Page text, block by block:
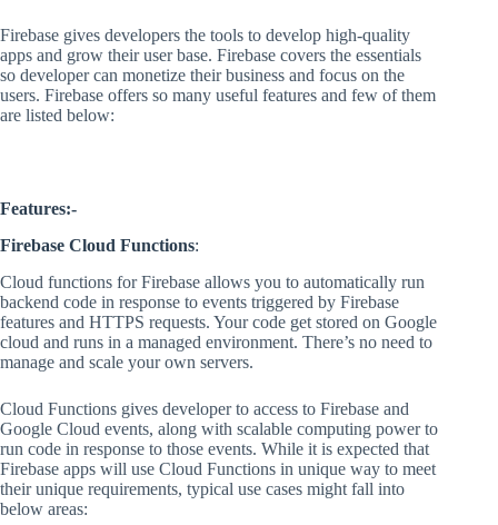
Firebase gives developers the tools to develop high-quality
apps and grow their user base. Firebase covers the essentials
so developer can monetize their business and focus on the
users. Firebase offers so many useful features and few of them
are listed below:
Features:-
Firebase Cloud Functions:
Cloud functions for Firebase allows you to automatically run
backend code in response to events triggered by Firebase
features and HTTPS requests. Your code get stored on Google
cloud and runs in a managed environment. There’s no need to
manage and scale your own servers.
Cloud Functions gives developer to access to Firebase and
Google Cloud events, along with scalable computing power to
run code in response to those events. While it is expected that
Firebase apps will use Cloud Functions in unique way to meet
their unique requirements, typical use cases might fall into
below areas: